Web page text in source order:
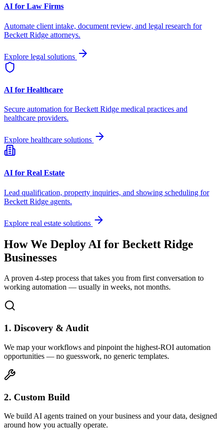
AI for Law Firms
Automate client intake, document review, and legal research for
Beckett Ridge attorneys.
Explore legal solutions
AI for Healthcare
Secure automation forBeckett Ridge medical practices and
healthcare providers.
Explore healthcare solutions
AI for Real Estate
Lead qualification, property inquiries, and showing scheduling for
Beckett Ridge agents.
Explore real estate solutions
How We Deploy AI for Beckett Ridge
Businesses
A proven 4-step process that takes you from first conversation to
working automation — usually in weeks, not months.
1. Discovery & Audit
We map your workflows and pinpoint the highest-ROI automation
opportunities — no guesswork, no generic templates.
2. Custom Build
We build AI agents trained on your business and your data, designed
around how you actually operate.